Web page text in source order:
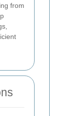
from